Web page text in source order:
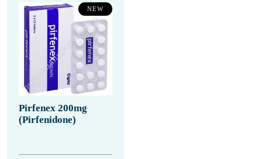
NEW
Pirfenex 200mg
(Pirfenidone)